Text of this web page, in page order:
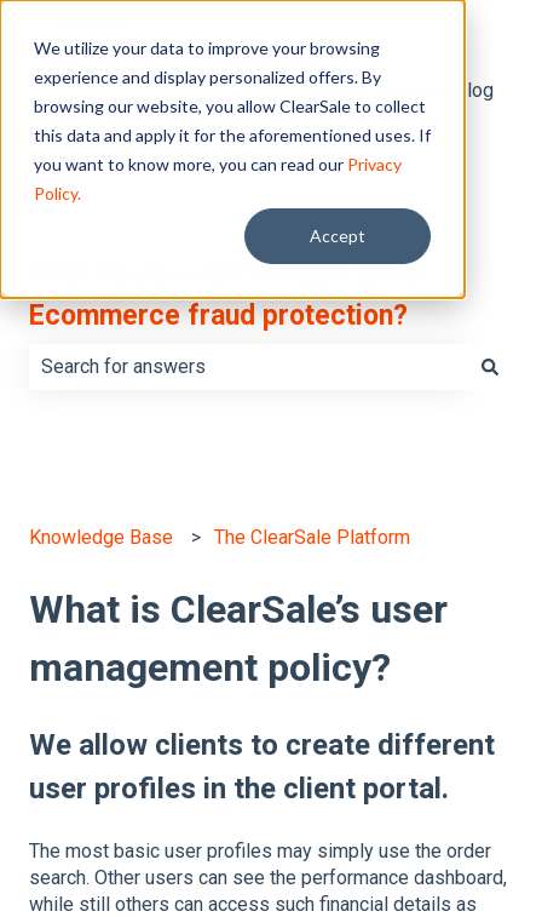
We utilize your data to improve your browsing
experience and display personalized offers. By
browsing our website, you allow ClearSale to collect
this data and apply it for the aforementioned uses. If
you want to know more, you can read our Privacy
Policy.
Accept
Default HubSpot Blog
What do you want to learn about
Ecommerce fraud protection?
Knowledge Base The ClearSale Platform
What is ClearSale’s user
management policy?
We allow clients to create different
user profiles in the client portal.
The most basic user profiles may simply use the order
search. Other users can see the performance dashboard,
while still others can access such financial details as